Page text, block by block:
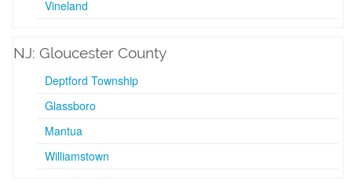
Vineland
NJ: Gloucester County
Deptford Township
Glassboro
Mantua
Williamstown